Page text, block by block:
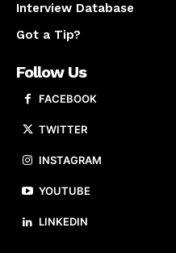
Interview Database
Got a Tip?
Follow Us
FACEBOOK
TWITTER
INSTAGRAM
YOUTUBE
LINKEDIN